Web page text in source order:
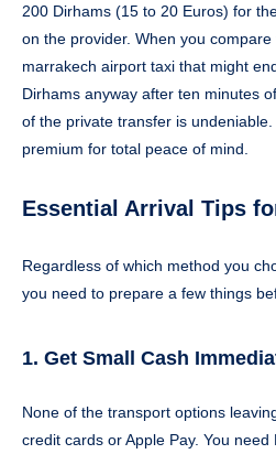
200 Dirhams (15 to 20 Euros) for
on the provider. When you
marrakech airport taxi that might
Dirhams anyway after ten minutes
of the private transfer is
premium for total peace of mind.
Essential Arrival Tips
Regardless of which method you
you need to prepare a few things
1. Get Small Cash
None of the transport options
credit cards or Apple Pay. You